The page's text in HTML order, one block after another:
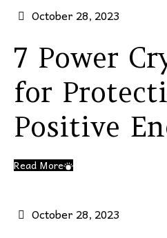
October 28, 2023
7 Power
for
Positive
Read More
October 28, 2023